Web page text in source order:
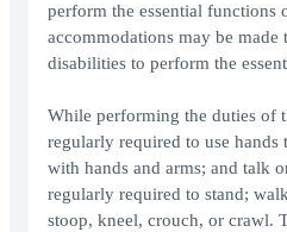
perform the essential functions
accommodations may be
disabilities to perform the
While performing the duties of
regularly required to use
with hands and arms; and talk
regularly required to stand;
stoop, kneel, crouch, or crawl.